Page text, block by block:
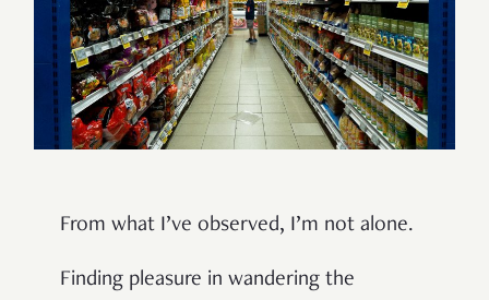
From what I’ve observed, I’m not alone.
Finding pleasure in wandering the